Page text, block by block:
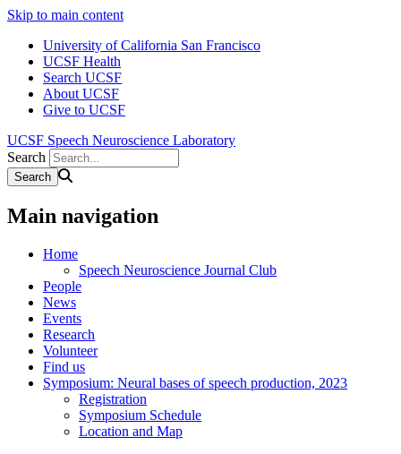
Skip to main content
University of California San Francisco
UCSF Health
Search UCSF
About UCSF
Give to UCSF
UCSF Speech Neuroscience Laboratory
Search
Main navigation
Home
Speech Neuroscience Journal Club
People
News
Events
Research
Volunteer
Find us
Symposium: Neural bases of speech production, 2023
Registration
Symposium Schedule
Location and Map